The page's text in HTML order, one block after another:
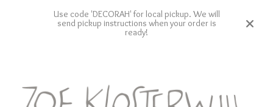
Use code 'DECORAH' for local pickup. We will
send pickup instructions when your order is
ready!